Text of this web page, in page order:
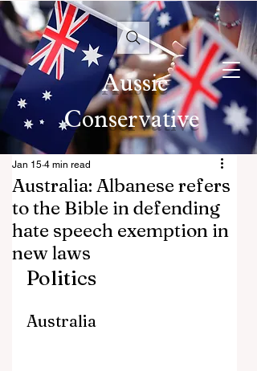
Aussie
Conservative
Australia: Albanese refers
to the Bible in defending
hate speech exemption in
new laws
Jan 15 4 min read
Politics
Australia